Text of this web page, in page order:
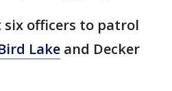
six officers to patrol
Lake and Decker